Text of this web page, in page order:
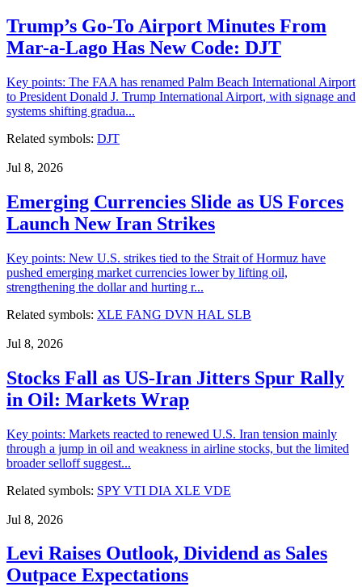
Trump’s Go-To Airport Minutes From
Mar-a-Lago Has New Code: DJT
Key points: The FAA has renamed Palm Beach International Airport
to President Donald J. Trump International Airport, with signage and
systems shifting gradua...
Related symbols: DJT
Jul 8, 2026
Emerging Currencies Slide as US Forces
Launch New Iran Strikes
Key points: New U.S. strikes tied to the Strait of Hormuz have
pushed emerging market currencies lower by lifting oil,
strengthening the dollar and hurting r...
Related symbols: XLE FANG DVN HAL SLB
Jul 8, 2026
Stocks Fall as US-Iran Jitters Spur Rally
in Oil: Markets Wrap
Key points: Markets reacted to renewed U.S. Iran tension mainly
through a jump in oil and weakness in airline stocks, but the limited
broader selloff suggest...
Related symbols: SPY VTI DIA XLE VDE
Jul 8, 2026
Levi Raises Outlook, Dividend as Sales
Outpace Expectations